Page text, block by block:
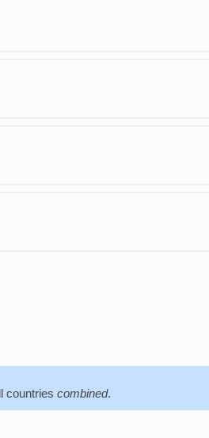
countries combined.